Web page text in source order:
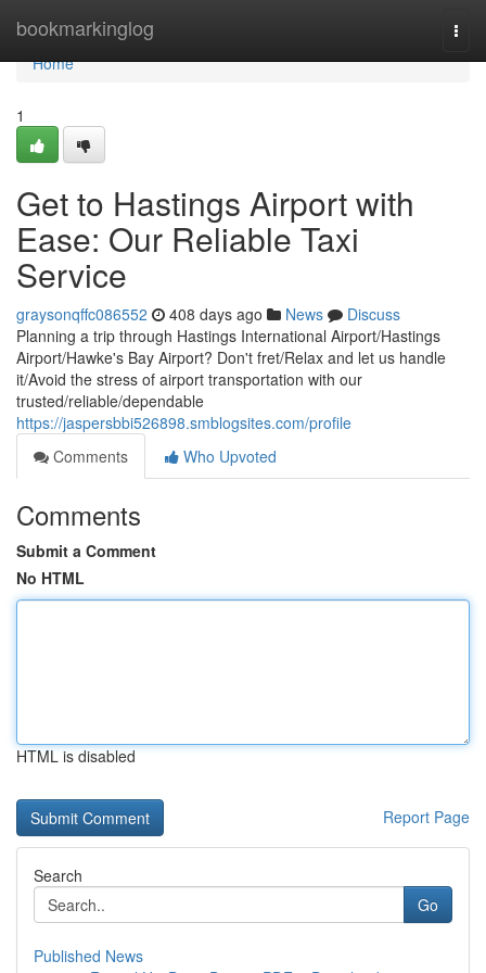
bookmarkinglog
Home
Home
1
Get to Hastings Airport with
Ease: Our Reliable Taxi
Service
graysonqffc086552 408 days ago News
Discuss
Planning a trip through Hastings International Airport/Hastings
Airport/Hawke's Bay Airport? Don't fret/Relax and let us handle
it/Avoid the stress of airport transportation with our
trusted/reliable/dependable
https://jaspersbbi526898.smblogsites.com/profile
Comments
Who Upvoted
Comments
Submit a Comment
No HTML
HTML is disabled
Report Page
Search
Go
Published News